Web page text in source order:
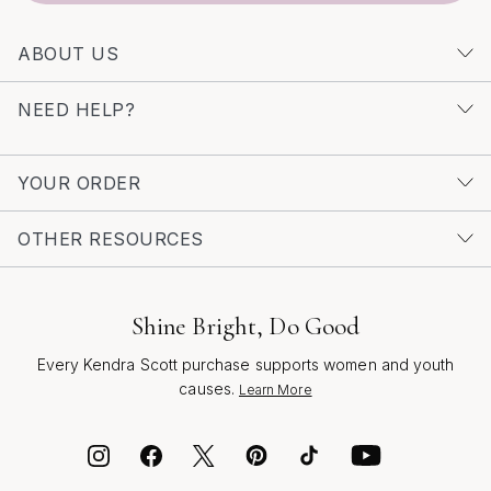
ABOUT US
NEED HELP?
YOUR ORDER
OTHER RESOURCES
Shine Bright, Do Good
Every Kendra Scott purchase supports women and youth
causes. Learn More